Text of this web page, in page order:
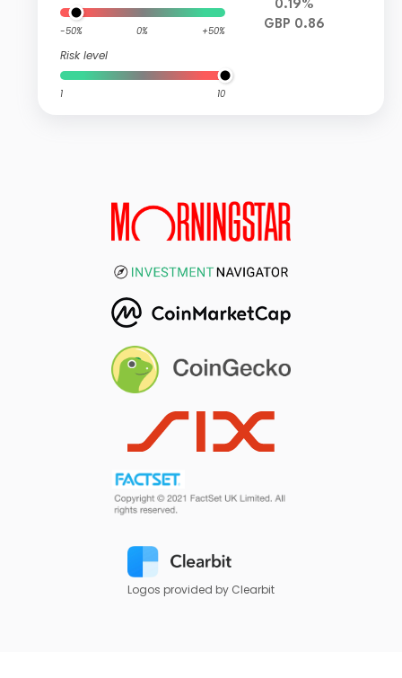
-50% 0% +50%
Risk level
1 10
0.19%
GBP 0.86
Logos provided by Clearbit